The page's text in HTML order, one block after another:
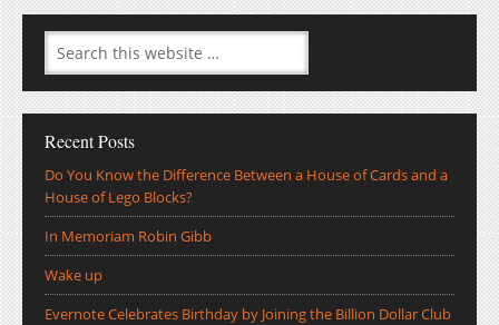
Recent Posts
Do You Know the Difference Between a House of Cards and a
House of Lego Blocks?
In Memoriam Robin Gibb
Wake up
Evernote Celebrates Birthday by Joining the Billion Dollar Club